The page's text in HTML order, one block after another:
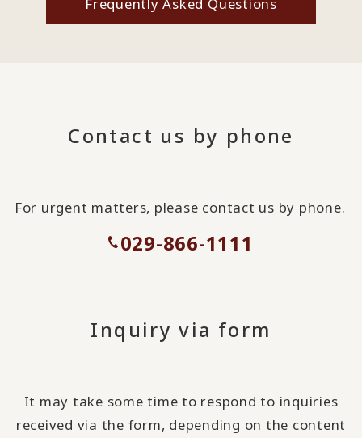
Frequently Asked Questions
Contact us by phone
For urgent matters, please contact us by phone.
029-866-1111
Inquiry via form
It may take some time to respond to inquiries
received via the form, depending on the content